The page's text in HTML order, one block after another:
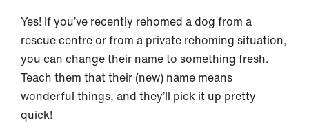
Yes! If you’ve recently rehomed a dog from a
rescue centre or from a private rehoming situation,
you can change their name to something fresh.
Teach them that their (new) name means
wonderful things, and they’ll pick it up pretty
quick!